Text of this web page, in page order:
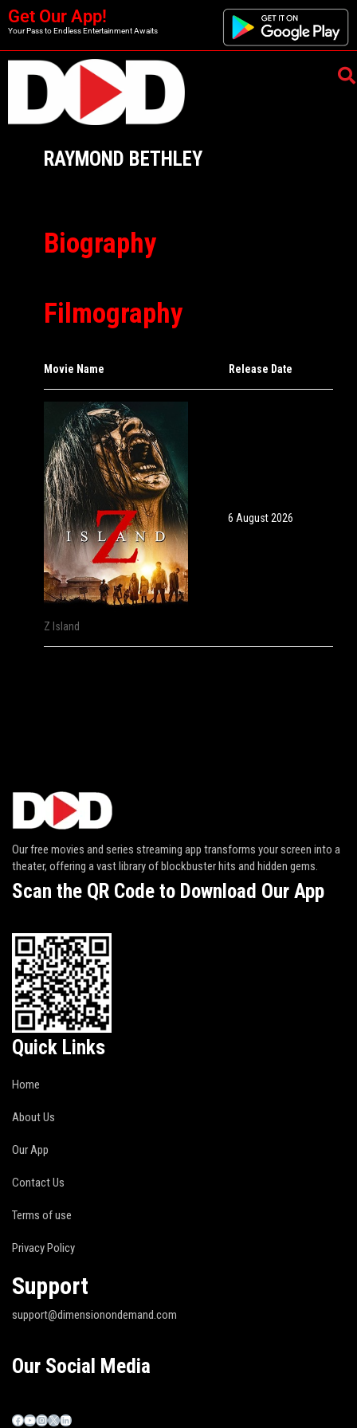
Get Our App!
Your Pass to Endless Entertainment Awaits
RAYMOND BETHLEY
Biography
Filmography
Movie Name Release Date
Z Island
6 August 2026
Our free movies and series streaming app transforms your screen into a
theater, offering a vast library of blockbuster hits and hidden gems.
Scan the QR Code to Download Our App
Quick Links
Home
About Us
Our App
Contact Us
Terms of use
Privacy Policy
Support
support@dimensionondemand.com
Our Social Media